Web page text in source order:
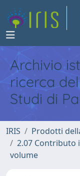
Archivio
ricerca
Studi di
IRIS Prodotti
2.07 Contributo
volume